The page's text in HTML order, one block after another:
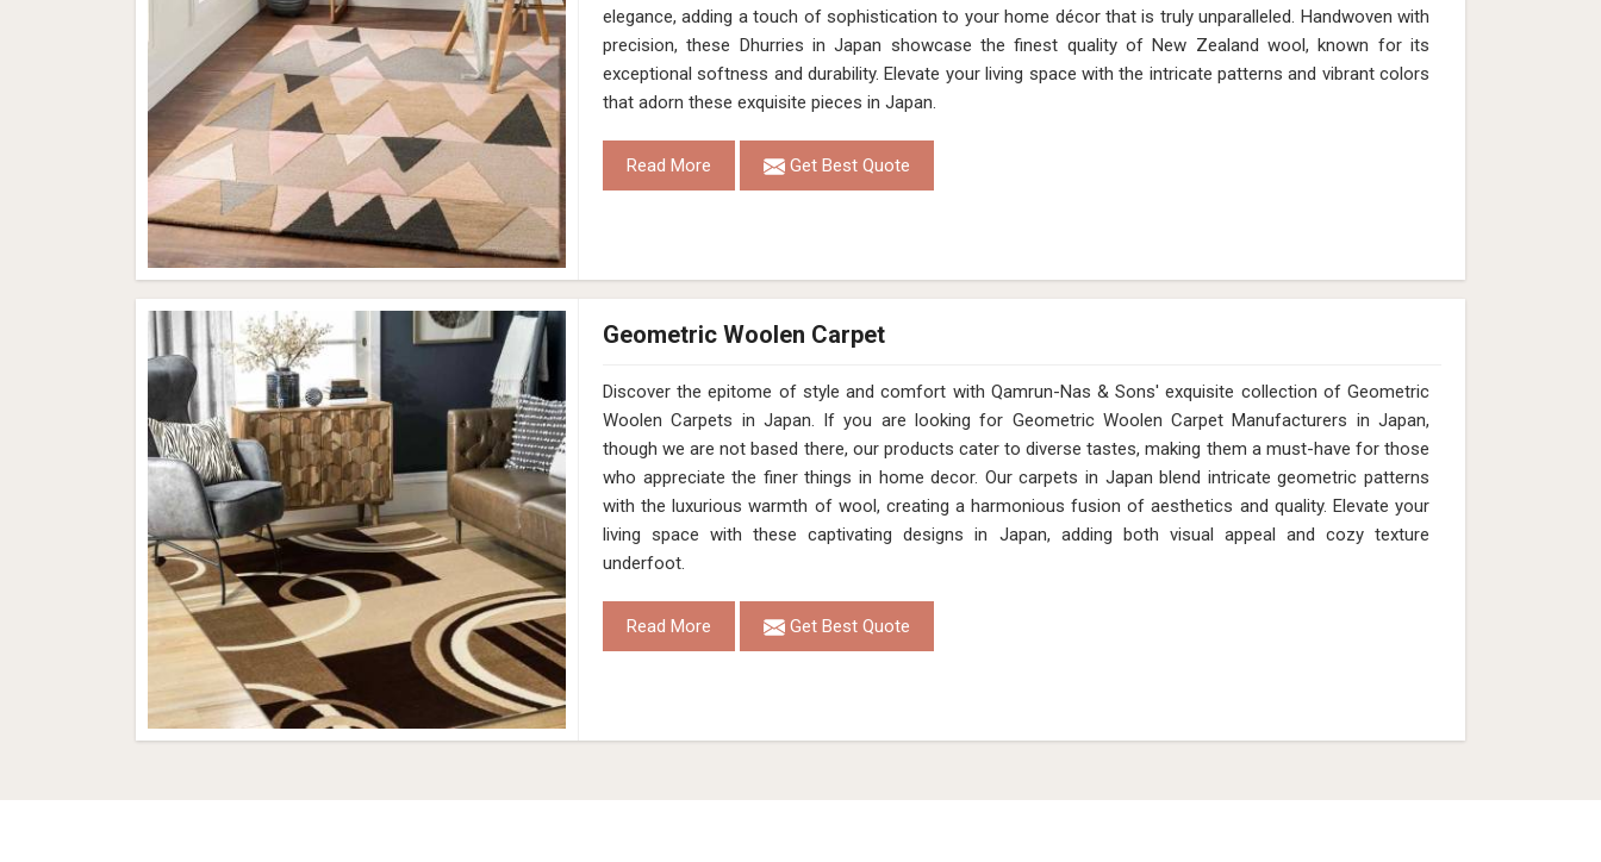
elegance, adding a touch of sophistication to your home décor that is truly unparalleled. Handwoven with
precision, these Dhurries in Japan showcase the finest quality of New Zealand wool, known for its
exceptional softness and durability. Elevate your living space with the intricate patterns and vibrant colors
that adorn these exquisite pieces in Japan.
Read More Get Best Quote
Geometric Woolen Carpet
Discover the epitome of style and comfort with Qamrun-Nas & Sons' exquisite collection of Geometric
Woolen Carpets in Japan. If you are looking for Geometric Woolen Carpet Manufacturers in Japan,
though we are not based there, our products cater to diverse tastes, making them a must-have for those
who appreciate the finer things in home decor. Our carpets in Japan blend intricate geometric patterns
with the luxurious warmth of wool, creating a harmonious fusion of aesthetics and quality. Elevate your
living space with these captivating designs in Japan, adding both visual appeal and cozy texture
underfoot.
Read More Get Best Quote